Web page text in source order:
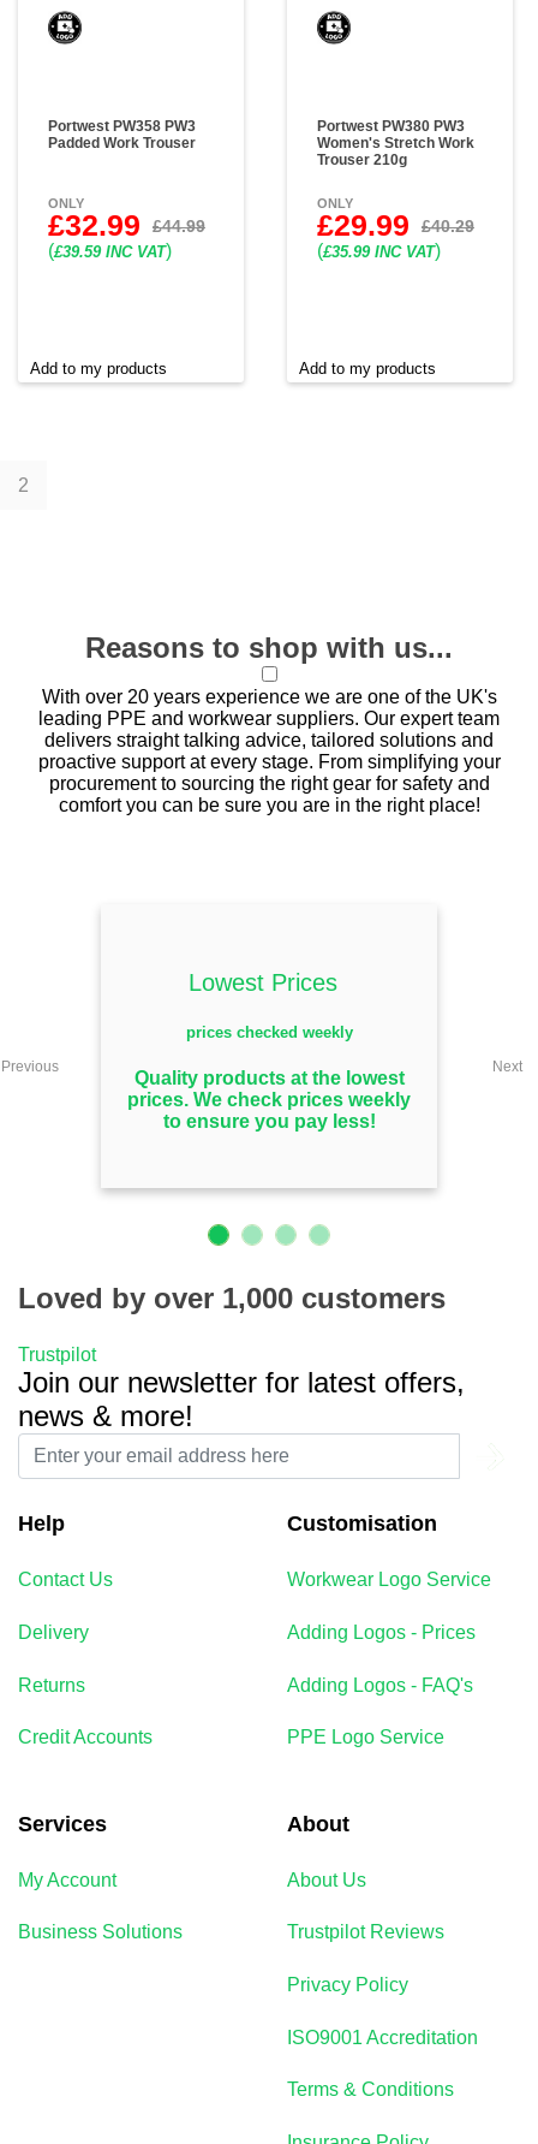
Portwest PW358 PW3
Padded Work Trouser
ONLY
£32.99 £44.99
(£39.59 INC VAT)
Add to my products
Portwest PW380 PW3
Women's Stretch Work
Trouser 210g
ONLY
£29.99 £40.29
(£35.99 INC VAT)
Add to my products
2
Reasons to shop with us...
With over 20 years experience we are one of the UK's
leading PPE and workwear suppliers. Our expert team
delivers straight talking advice, tailored solutions and
proactive support at every stage. From simplifying your
procurement to sourcing the right gear for safety and
comfort you can be sure you are in the right place!
Lowest Prices
prices checked weekly
Quality products at the lowest
prices. We check prices weekly
to ensure you pay less!
Previous Next
Loved by over 1,000 customers
Trustpilot
Join our newsletter for latest offers,
news & more!
Help
Contact Us
Delivery
Returns
Credit Accounts
Customisation
Workwear Logo Service
Adding Logos - Prices
Adding Logos - FAQ's
PPE Logo Service
Services
My Account
Business Solutions
About
About Us
Trustpilot Reviews
Privacy Policy
ISO9001 Accreditation
Terms & Conditions